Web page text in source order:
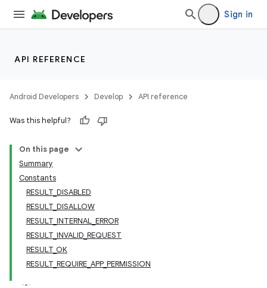
Sign in
API REFERENCE
Android Developers Develop API reference
Was this helpful?
On this page
Summary
Constants
RESULT_DISABLED
RESULT_DISALLOW
RESULT_INTERNAL_ERROR
RESULT_INVALID_REQUEST
RESULT_OK
RESULT_REQUIRE_APP_PERMISSION